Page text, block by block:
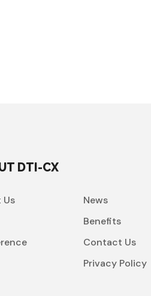
DTI-CX
Us
News
Benefits
Contact Us
Privacy Policy